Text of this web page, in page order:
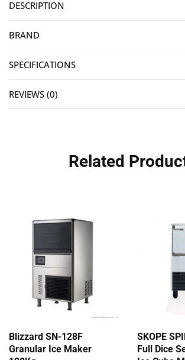
DESCRIPTION
BRAND
SPECIFICATIONS
REVIEWS (0)
Related
Blizzard SN-128F
Granular Ice Maker
SKOPE
Full Dice